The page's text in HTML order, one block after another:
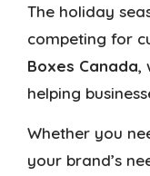
The holiday
competing for
Boxes Canada,
helping
Whether you
your brand’s